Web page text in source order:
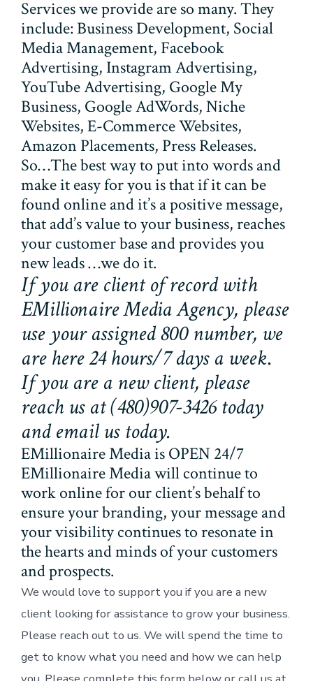
Services we provide are so many. They
include: Business Development, Social
Media Management, Facebook
Advertising, Instagram Advertising,
YouTube Advertising, Google My
Business, Google AdWords, Niche
Websites, E-Commerce Websites,
Amazon Placements, Press Releases.
So…The best way to put into words and
make it easy for you is that if it can be
found online and it’s a positive message,
that add’s value to your business, reaches
your customer base and provides you
new leads …we do it.
If you are client of record with
EMillionaire Media Agency, please
use your assigned 800 number, we
are here 24 hours/7 days a week.
If you are a new client, please
reach us at (480)907-3426 today
and email us today.
EMillionaire Media is OPEN 24/7
EMillionaire Media will continue to
work online for our client’s behalf to
ensure your branding, your message and
your visibility continues to resonate in
the hearts and minds of your customers
and prospects.
We would love to support you if you are a new
client looking for assistance to grow your business.
Please reach out to us. We will spend the time to
get to know what you need and how we can help